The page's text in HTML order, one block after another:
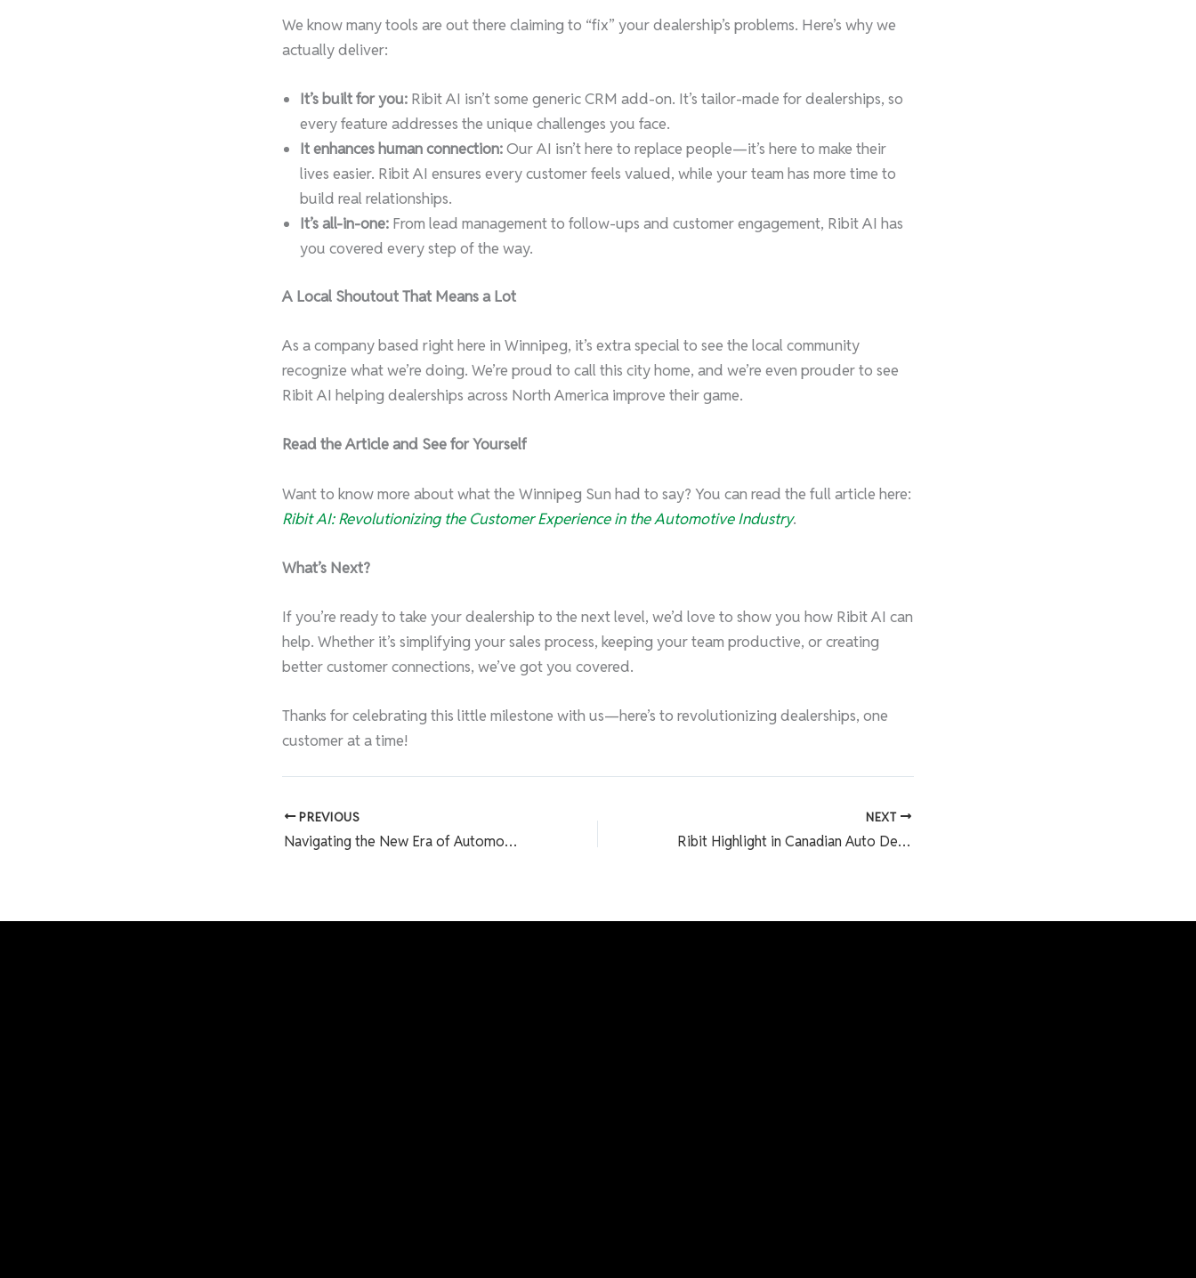
We know many tools are out there claiming to “fix” your dealership’s problems. Here’s why we
actually deliver:
It’s built for you: Ribit AI isn’t some generic CRM add-on. It’s tailor-made for dealerships, so
every feature addresses the unique challenges you face.
It enhances human connection:Our AI isn’t here to replace people—it’s here to make their
lives easier. Ribit AI ensures every customer feels valued, while your team has more time to
build real relationships.
It’s all-in-one: From lead management to follow-ups and customer engagement, Ribit AI has
you covered every step of the way.
A Local Shoutout That Means a Lot
As a company based right here in Winnipeg, it’s extra special to see the local community
recognize what we’re doing. We’re proud to call this city home, and we’re even prouder to see
Ribit AI helping dealerships across North America improve their game.
Read the Article and See for Yourself
Want to know more about what the Winnipeg Sun had to say? You can read the full article here:
Ribit AI: Revolutionizing the Customer Experience in the Automotive Industry.
What’s Next?
If you’re ready to take your dealership to the next level, we’d love to show you how Ribit AI can
help. Whether it’s simplifying your sales process, keeping your team productive, or creating
better customer connections, we’ve got you covered.
Thanks for celebrating this little milestone with us—here’s to revolutionizing dealerships, one
customer at a time!
PREVIOUS
Navigating the New Era of Automotive Sales: Techniques That Convert
NEXT
Ribit Highlight in Canadian Auto Dealer: Helping Dealers Drive More Leads with AI and Automation